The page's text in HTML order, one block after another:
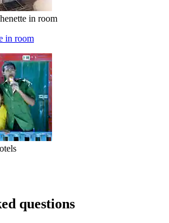
in room
in room
questions